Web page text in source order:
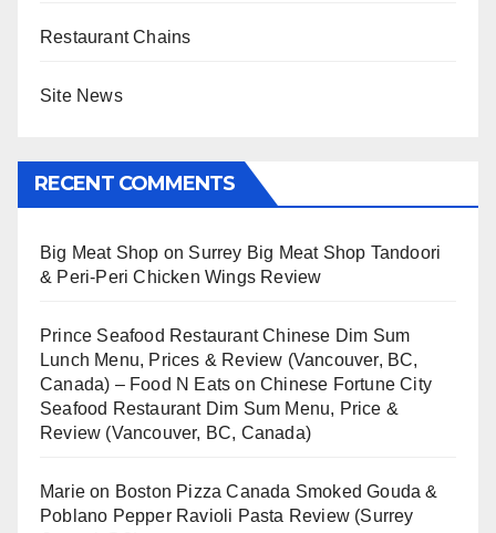
Restaurant Chains
Site News
RECENT COMMENTS
Big Meat Shop on Surrey Big Meat Shop Tandoori
& Peri-Peri Chicken Wings Review
Prince Seafood Restaurant Chinese Dim Sum
Lunch Menu, Prices & Review (Vancouver, BC,
Canada) – Food N Eats onChinese Fortune City
Seafood Restaurant Dim Sum Menu, Price &
Review (Vancouver, BC, Canada)
Marie on Boston Pizza Canada Smoked Gouda &
Poblano Pepper Ravioli Pasta Review (Surrey